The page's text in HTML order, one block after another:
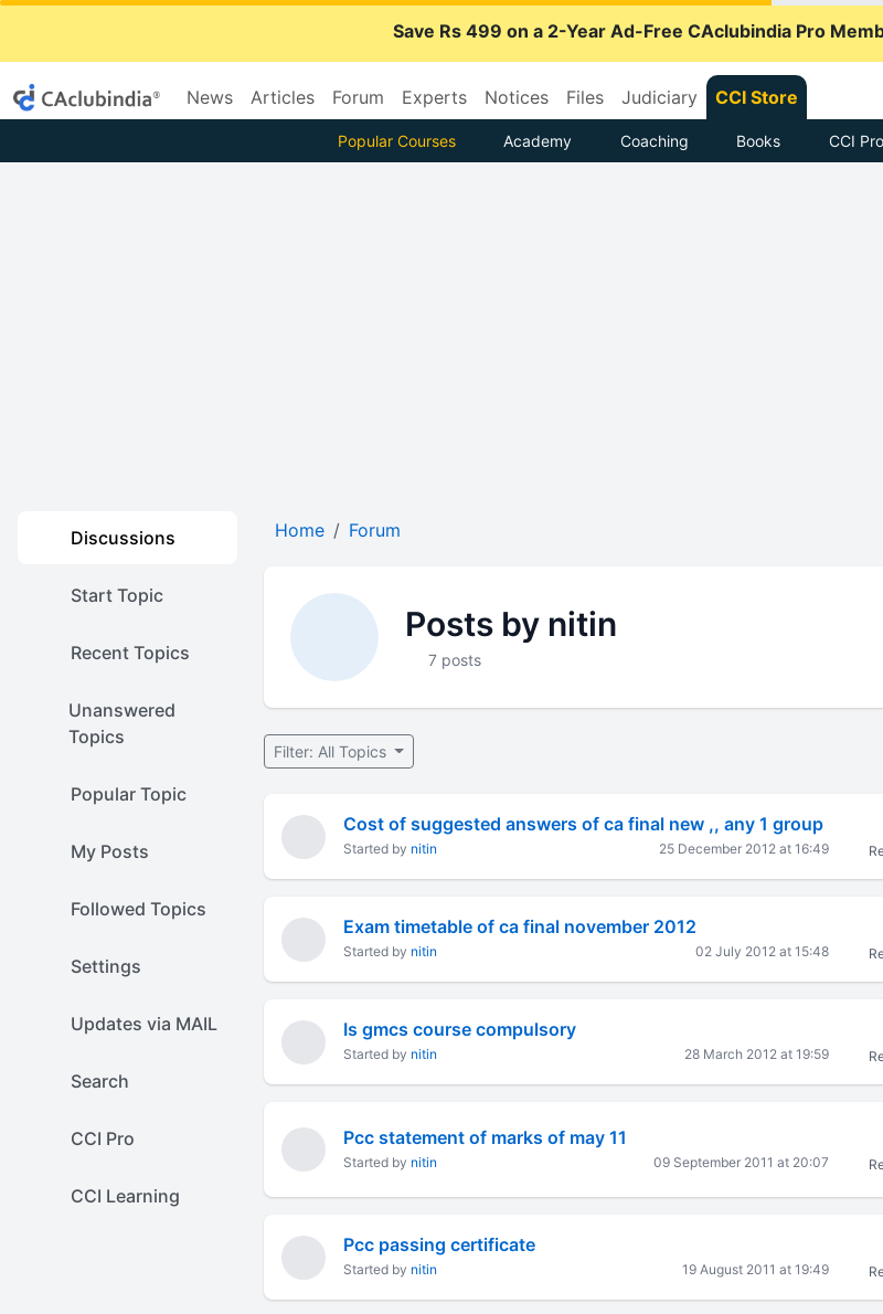
Save Rs 499 on a 2-Year Ad-Free CAclubindia Pro
News Articles Forum Experts Notices Files Judiciary CCI Store
Popular Courses Academy Coaching Books CCI Pro
Discussions
Start Topic
Recent Topics
Unanswered
Topics
Popular Topic
My Posts
Followed Topics
Settings
Updates via MAIL
Search
CCI Pro
CCI Learning
Home Forum
Posts by nitin
7 posts
Filter: All Topics
Cost of suggested answers of ca final new ,, any 1 group
Started by nitin 25 December 2012 at 16:49
Exam timetable of ca final november 2012
Started by nitin 02 July 2012 at 15:48
Is gmcs course compulsory
Started by nitin 28 March 2012 at 19:59
Pcc statement of marks of may 11
Started by nitin 09 September 2011 at 20:07
Pcc passing certificate
Started by nitin 19 August 2011 at 19:49